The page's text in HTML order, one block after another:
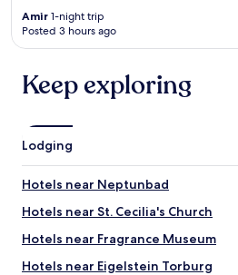
Amir 1-night trip
Posted 3 hours ago
Keep exploring
Lodging
Hotels near Neptunbad
Hotels near St. Cecilia's Church
Hotels near Fragrance Museum
Hotels near Eigelstein Torburg